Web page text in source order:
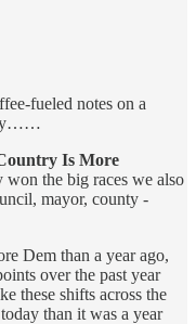
fueled notes on a
Is More
the big races we also
mayor, county -
Dem than a year ago,
over the past year
these shifts across the
than it was a year